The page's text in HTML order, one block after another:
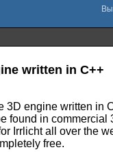
written in C++
engine written
found in
Irrlicht all over the
free.